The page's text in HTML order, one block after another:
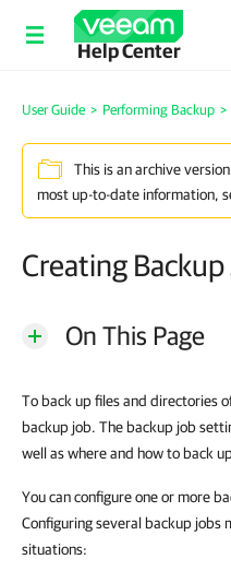
Help Center
User Guide > Performing Backup >
This is an archive
most up-to-date information,
Creating Backup
On This Page
To back up files and directories
backup job. The backup job
well as where and how to back
You can configure one or more
Configuring several backup jobs
situations: